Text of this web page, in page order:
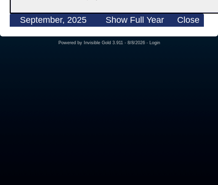
September, 2025 Show Full Year Close
Powered by Invisible Gold 3.911 - 8/8/2026 - Login